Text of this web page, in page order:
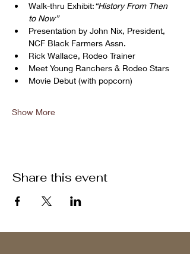
Walk-thru Exhibit:“History From Then
to Now”
Presentation by John Nix, President,
NCF Black Farmers Assn.
Rick Wallace, Rodeo Trainer
Meet Young Ranchers & Rodeo Stars
Movie Debut (with popcorn)
Show More
Share this event